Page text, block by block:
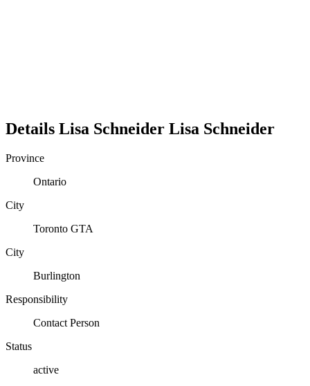
Details Lisa Schneider Lisa Schneider
Province
Ontario
City
Toronto GTA
City
Burlington
Responsibility
Contact Person
Status
active